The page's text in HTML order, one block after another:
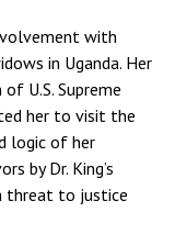
with
in Uganda. Her
U.S. Supreme
her to visit the
logic of her
by Dr. King’s
threat to justice